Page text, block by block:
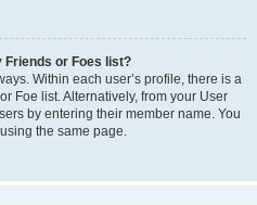
Friends or Foes list?
Within each user’s profile, there is a
Foe list. Alternatively, from your User
by entering their member name. You
the same page.